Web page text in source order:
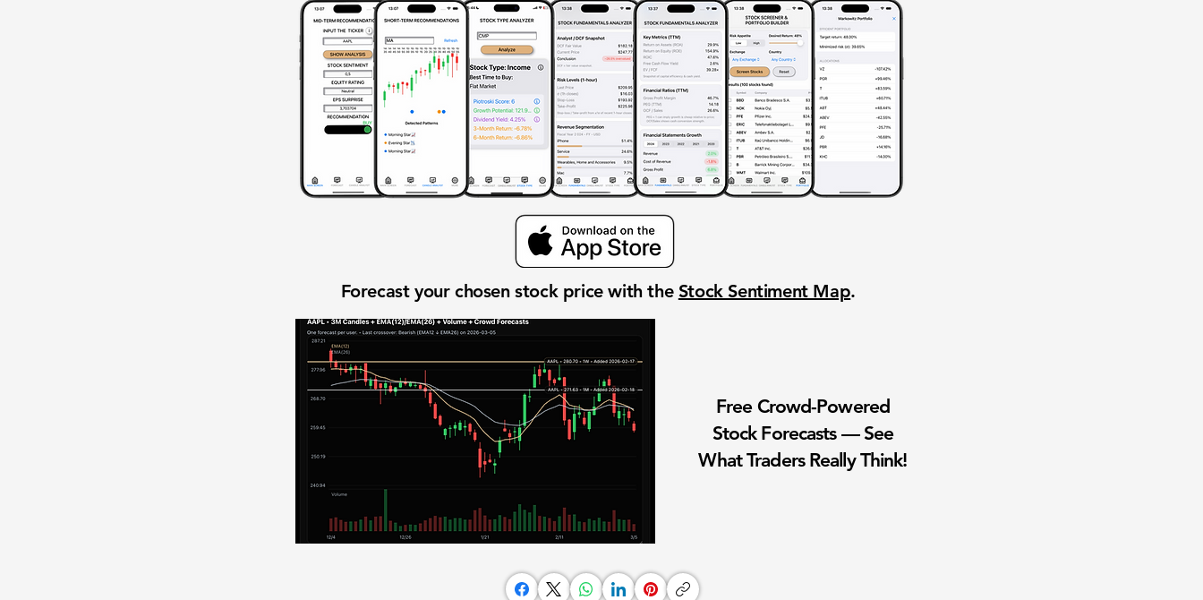
Forecast your chosen stock price with the Stock Sentiment Map.
Free Crowd-Powered
Stock Forecasts — See
What Traders Really Think!